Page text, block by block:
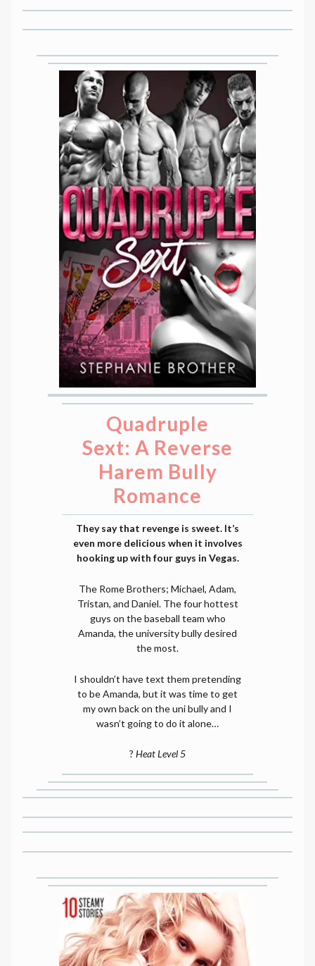
Quadruple
Sext: A Reverse
Harem Bully
Romance
They say that revenge is sweet. It’s
even more delicious when it involves
hooking up with four guys in Vegas.
The Rome Brothers; Michael, Adam,
Tristan, and Daniel. The four hottest
guys on the baseball team who
Amanda, the university bully desired
the most.
I shouldn’t have text them pretending
to be Amanda, but it was time to get
my own back on the uni bully and I
wasn’t going to do it alone…
? Heat Level 5